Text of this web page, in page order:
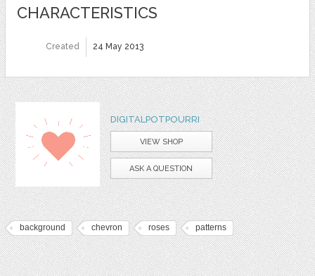
CHARACTERISTICS
Created 24 May 2013
DIGITALPOTPOURRI
VIEW SHOP
ASK A QUESTION
background chevron roses patterns